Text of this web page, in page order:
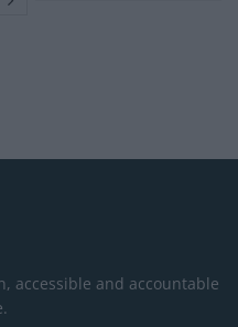
accessible and accountable